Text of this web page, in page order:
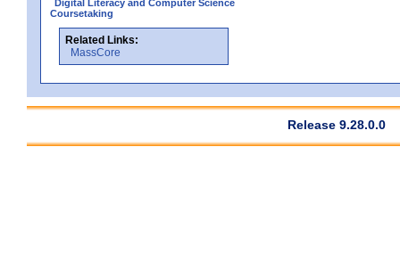
Digital Literacy and Computer Science
Coursetaking
Related Links:
MassCore
Release 9.28.0.0